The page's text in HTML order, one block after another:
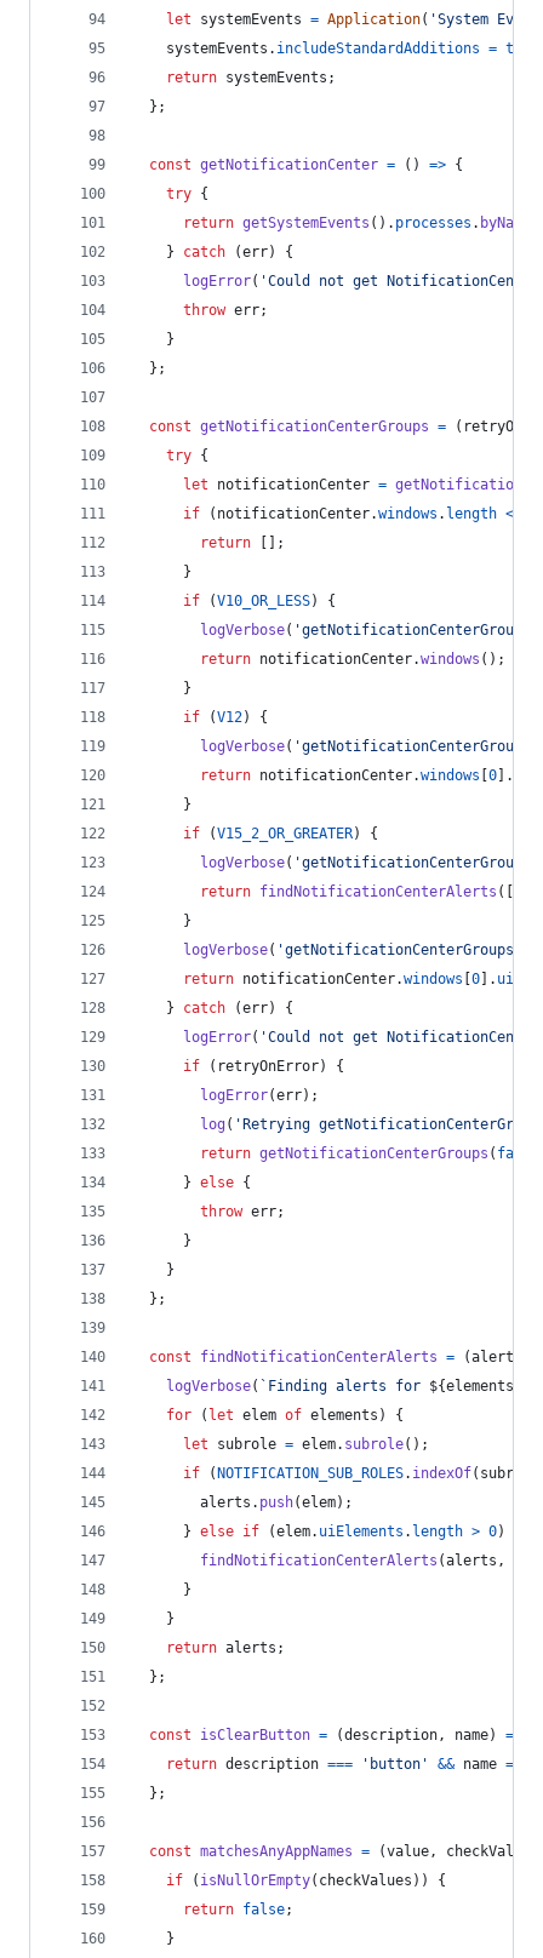
let systemEvents = Application( 'System
systemEvents . includeStandardAdditions = true
return systemEvents ;
} ;
const getNotificationCenter = ( ) => {
try {
return getSystemEvents ( ) . processes . byName
}
catch (err)
{
logError( 'Could not get
throw err;
}
} ;
const getNotificationCenterGroups = (
try {
let
notificationCenter =
if
( notificationCenter.windows . length <=
return
;
}
if
(V10_OR_LESS)
{
logVerbose( 'getNotificationCenterGroups:
return notificationCenter.windows ( ) ;
}
if
(V12)
{
logVerbose(
return notificationCenter.windows 0 .
}
if
(V15_2_OR_GREATER)
{
logVerbose( 'getNotificationCenterGroups:
return findNotificationCenterAlerts (
}
logVerbose(
return notificationCenter.windows 0 .
}
catch (err)
{
logError( 'Could not get
if
( retryOnError)
{
logError(err) ;
log ( 'Retrying
return getNotificationCenterGroups ( false
} else {
throw err;
}
}
} ;
const findNotificationCenterAlerts = (alerts
logVerbose( `Finding alerts for ${elements
for
( let elem of elements )
{
let
subrole = elem. subrole( ) ;
if
( NOTIFICATION_SUB_ROLES. indexOf( subrole
alerts . push(elem) ;
} else if (elem. uiElements . length > 0)
findNotificationCenterAlerts (alerts ,
}
}
return alerts ;
} ;
const isClearButton = (description, name) =>
return description === 'button' && name ===
} ;
const matchesAnyAppNames = (value, checkValues
if
( isNullOrEmpty( checkValues ) )
{
return false;
}